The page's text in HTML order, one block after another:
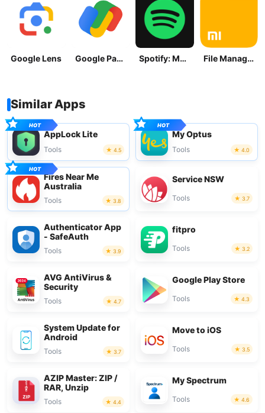
Google Lens Google Pay: Save and Pay Spotify: Music and Podcasts File Manager
Similar Apps
AppLock Lite
Tools 4.5
My Optus
Tools 4.0
Fires Near Me
Australia
Tools 3.8
Service NSW
Tools 3.7
Authenticator App
- SafeAuth
Tools 3.9
fitpro
Tools 3.2
AVG AntiVirus &
Security
Tools 4.7
Google Play Store
Tools 4.3
System Update for
Android
Tools 3.7
Move to iOS
Tools 3.5
AZIP Master: ZIP /
RAR, Unzip
Tools 4.4
My Spectrum
Tools 4.6